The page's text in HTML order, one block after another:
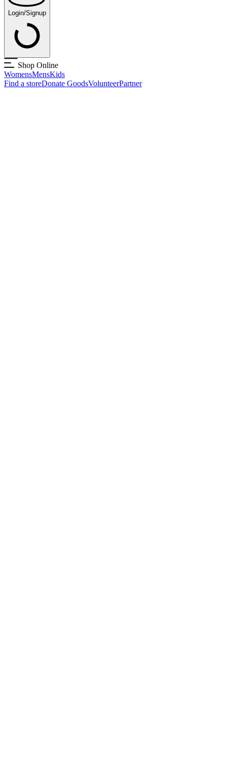
Login/Signup
Shop Online
WomensMensKids
Find a storeDonate GoodsVolunteerPartner